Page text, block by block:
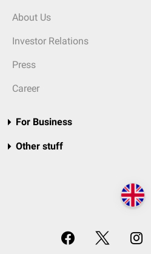
About Us
Investor Relations
Press
Career
For Business
Other stuff